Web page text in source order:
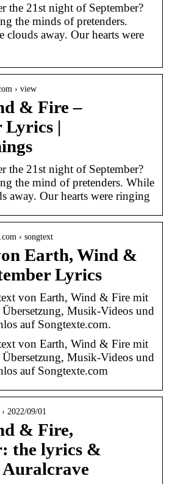
the 21st night of September?
the minds of pretenders.
clouds away. Our hearts were
› view
& Fire –
Lyrics |
the 21st night of September?
the mind of pretenders. While
away. Our hearts were ringing
› songtext
Earth, Wind &
Lyrics
von Earth, Wind & Fire mit
Musik-Videos und
auf Songtexte.com.
von Earth, Wind & Fire mit
Musik-Videos und
auf Songtexte.com
2022/09/01
& Fire,
the lyrics &
Auralcrave